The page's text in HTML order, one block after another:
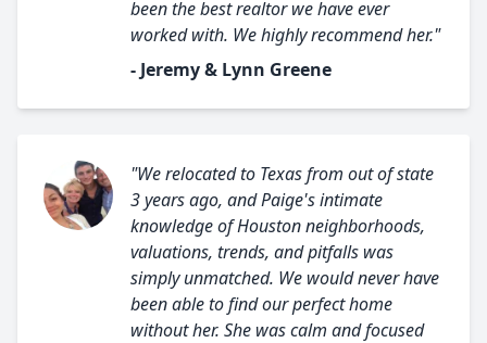
been the best realtor we have ever
worked with. We highly recommend her."
- Jeremy & Lynn Greene
"We relocated to Texas from out of state
3 years ago, and Paige's intimate
knowledge of Houston neighborhoods,
valuations, trends, and pitfalls was
simply unmatched. We would never have
been able to find our perfect home
without her. She was calm and focused